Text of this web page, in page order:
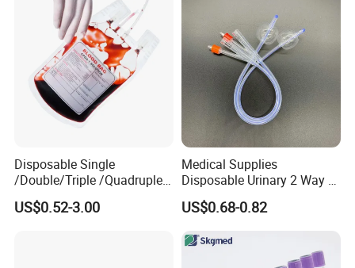
Disposable Single
/Double/Triple /Quadruple
Blood Transfusion Bag
Blood Bag Cpd 450ml
US$0.52-3.00
Medical Supplies
Disposable Urinary 2 Way 3
Way Male Female Urethral
Silicone Foley Catheter with
Safety
US$0.68-0.82